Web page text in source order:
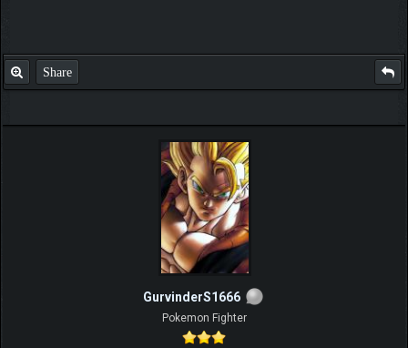
Share
GurvinderS1666
Pokemon Fighter